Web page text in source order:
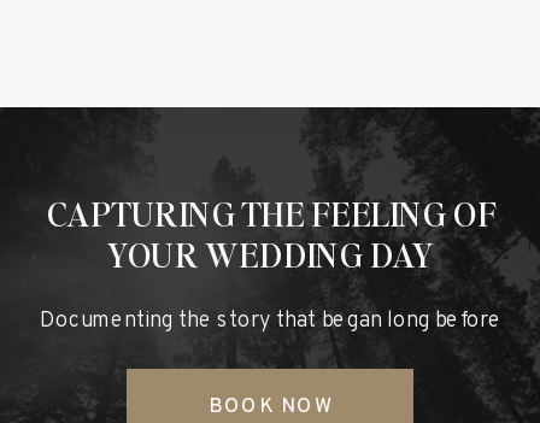
Documenting the story that began long before
CAPTURING THE FEELING OF
YOUR WEDDING DAY
BOOK NOW